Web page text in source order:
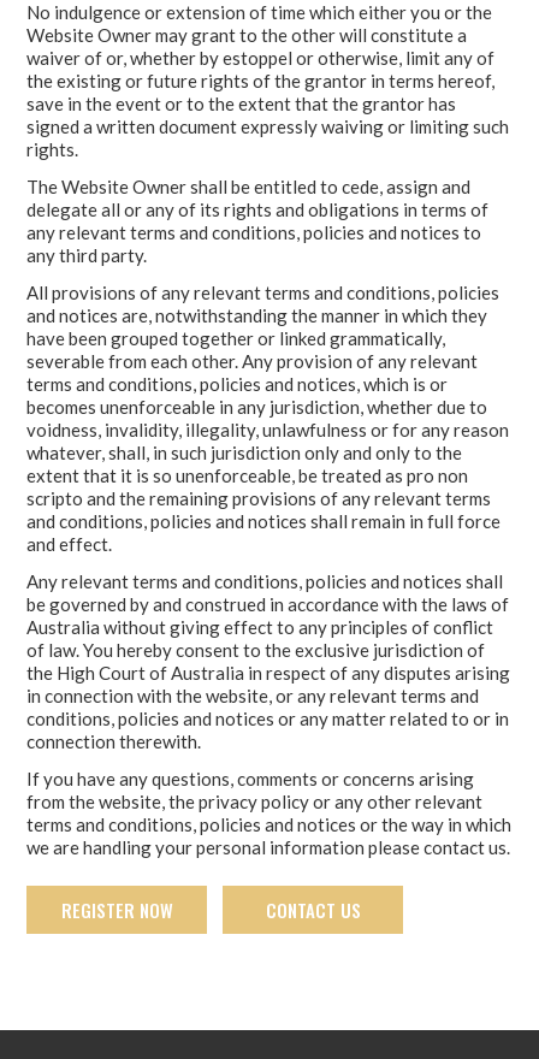
No indulgence or extension of time which either you or the
Website Owner may grant to the other will constitute a
waiver of or, whether by estoppel or otherwise, limit any of
the existing or future rights of the grantor in terms hereof,
save in the event or to the extent that the grantor has
signed a written document expressly waiving or limiting such
rights.
The Website Owner shall be entitled to cede, assign and
delegate all or any of its rights and obligations in terms of
any relevant terms and conditions, policies and notices to
any third party.
All provisions of any relevant terms and conditions, policies
and notices are, notwithstanding the manner in which they
have been grouped together or linked grammatically,
severable from each other. Any provision of any relevant
terms and conditions, policies and notices, which is or
becomes unenforceable in any jurisdiction, whether due to
voidness, invalidity, illegality, unlawfulness or for any reason
whatever, shall, in such jurisdiction only and only to the
extent that it is so unenforceable, be treated as pro non
scripto and the remaining provisions of any relevant terms
and conditions, policies and notices shall remain in full force
and effect.
Any relevant terms and conditions, policies and notices shall
be governed by and construed in accordance with the laws of
Australia without giving effect to any principles of conflict
of law. You hereby consent to the exclusive jurisdiction of
the High Court of Australia in respect of any disputes arising
in connection with the website, or any relevant terms and
conditions, policies and notices or any matter related to or in
connection therewith.
If you have any questions, comments or concerns arising
from the website, the privacy policy or any other relevant
terms and conditions, policies and notices or the way in which
we are handling your personal information please contact us.
REGISTER NOW CONTACT US